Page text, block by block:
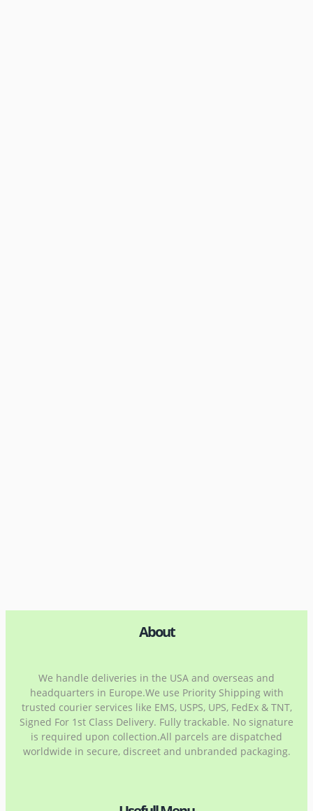
About
We handle deliveries in the USA and overseas and
headquarters in Europe.We use Priority Shipping with
trusted courier services like EMS, USPS, UPS, FedEx & TNT,
Signed For 1st Class Delivery. Fully trackable. No signature
is required upon collection.All parcels are dispatched
worldwide in secure, discreet and unbranded packaging.